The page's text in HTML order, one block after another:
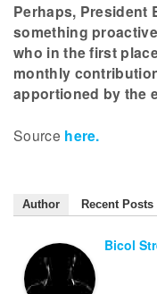
Perhaps, President
something
who in the first
monthly
apportioned by the
Source here.
Author Recent Posts
Bicol